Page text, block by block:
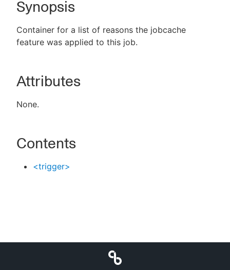
Enable dark mode
New to CloudBees or returning.
Synopsis
Container for a list of reasons the jobcache
feature was applied to this job.
Attributes
None.
Contents
<trigger>